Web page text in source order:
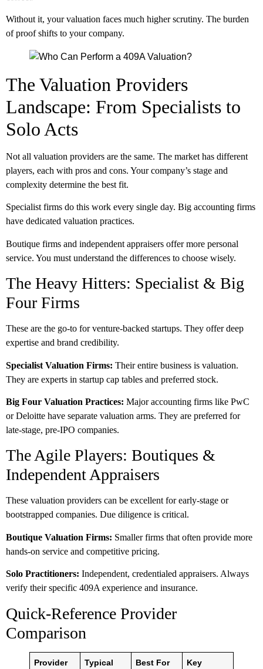
Without it, your valuation faces much higher scrutiny. The burden
of proof shifts to your company.
The Valuation Providers
Landscape: From Specialists to
Solo Acts
Not all valuation providers are the same. The market has different
players, each with pros and cons. Your company’s stage and
complexity determine the best fit.
Specialist firms do this work every single day. Big accounting firms
have dedicated valuation practices.
Boutique firms and independent appraisers offer more personal
service. You must understand the differences to choose wisely.
The Heavy Hitters: Specialist & Big
Four Firms
These are the go-to for venture-backed startups. They offer deep
expertise and brand credibility.
Specialist Valuation Firms: Their entire business is valuation.
They are experts in startup cap tables and preferred stock.
Big Four Valuation Practices: Major accounting firms like PwC
or Deloitte have separate valuation arms. They are preferred for
late-stage, pre-IPO companies.
The Agile Players: Boutiques &
Independent Appraisers
These valuation providers can be excellent for early-stage or
bootstrapped companies. Due diligence is critical.
Boutique Valuation Firms: Smaller firms that often provide more
hands-on service and competitive pricing.
Solo Practitioners: Independent, credentialed appraisers. Always
verify their specific 409A experience and insurance.
Quick-Reference Provider
Comparison
Provider Typical Best For Key